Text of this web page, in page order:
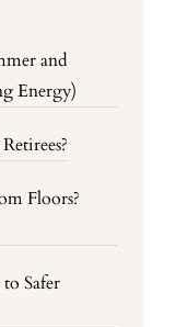
and
Energy)
Floors?
Safer